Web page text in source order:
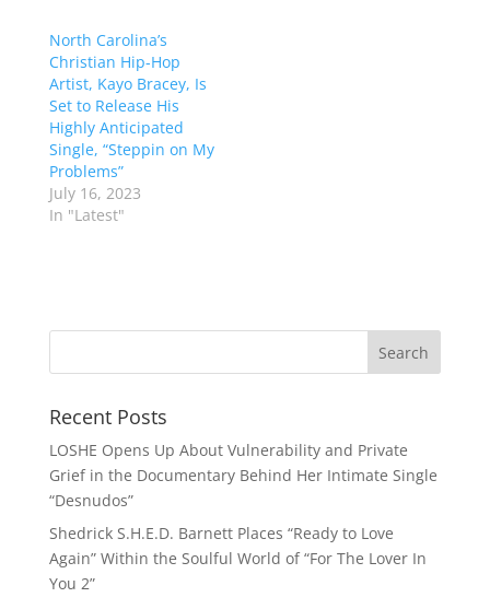
North Carolina’s
Christian Hip-Hop
Artist, Kayo Bracey, Is
Set to Release His
Highly Anticipated
Single, “Steppin on My
Problems”
July 16, 2023
In "Latest"
Recent Posts
LOSHE Opens Up About Vulnerability and Private
Grief in the Documentary Behind Her Intimate Single
“Desnudos”
Shedrick S.H.E.D. Barnett Places “Ready to Love
Again” Within the Soulful World of “For The Lover In
You 2”